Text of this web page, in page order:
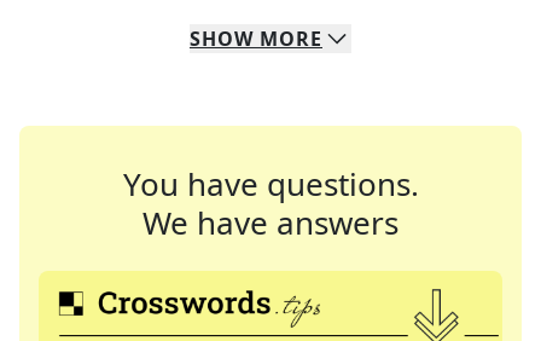
SHOW MORE
You have questions.
We have answers